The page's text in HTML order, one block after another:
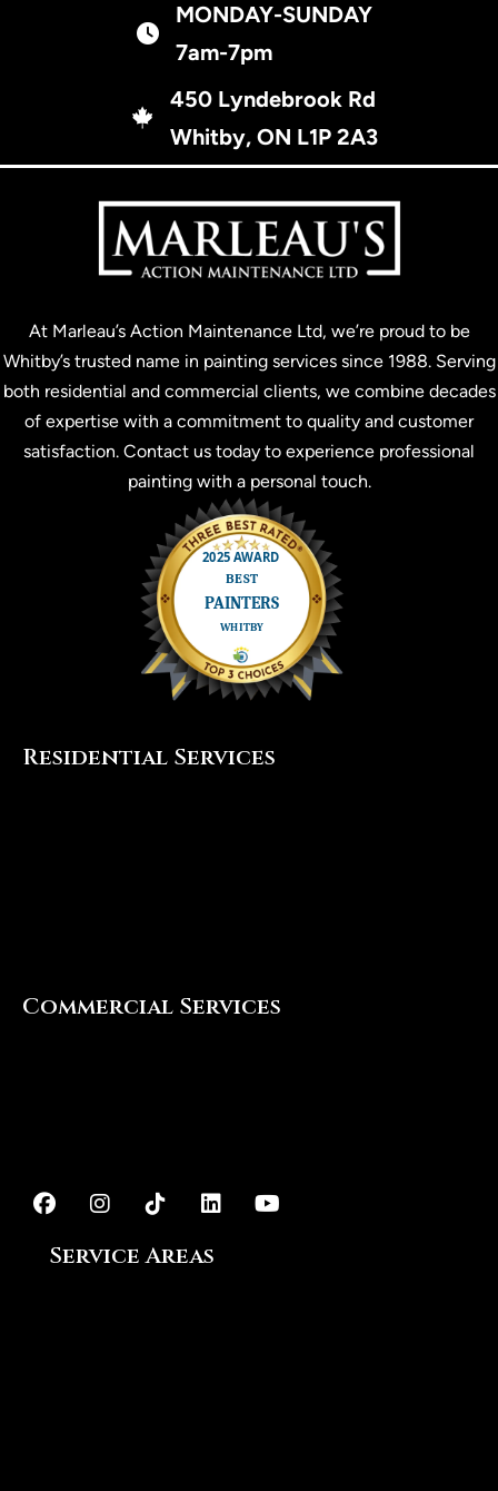
business hours
MONDAY-SUNDAY
7am-7pm
450 Lyndebrook Rd, Whitby, ON L1P 2A3
450 Lyndebrook Rd
Whitby, ON L1P 2A3
At Marleau’s Action Maintenance Ltd, we’re proud to be
Whitby’s trusted name in painting services since 1988. Serving
both residential and commercial clients, we combine decades
of expertise with a commitment to quality and customer
satisfaction. Contact us today to experience professional
painting with a personal touch.
Residential Services
Commercial Services
Service Areas